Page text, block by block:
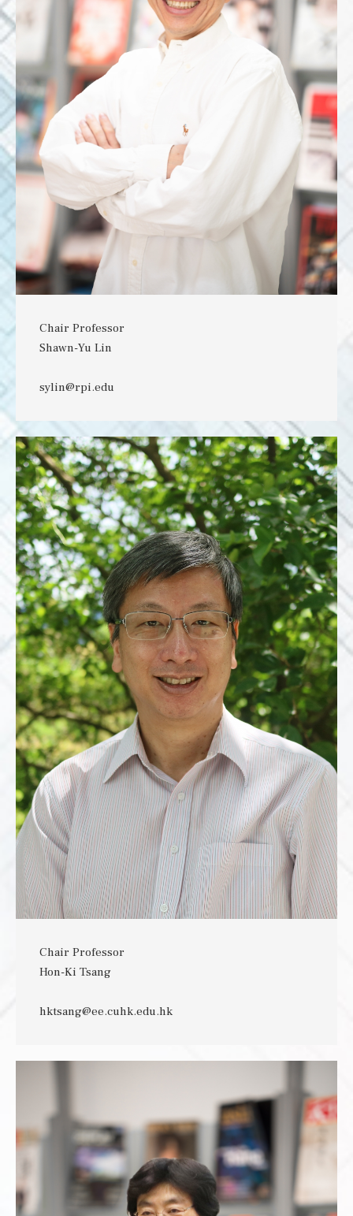
Chair Professor
Shawn-Yu Lin
sylin@rpi.edu
Chair Professor
Hon-Ki Tsang
hktsang@ee.cuhk.edu.hk